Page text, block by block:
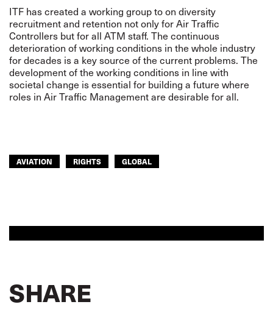
ITF has created a working group to on diversity
recruitment and retention not only for Air Traffic
Controllers but for all ATM staff. The continuous
deterioration of working conditions in the whole industry
for decades is a key source of the current problems. The
development of the working conditions in line with
societal change is essential for building a future where
roles in Air Traffic Management are desirable for all.
AVIATION RIGHTS GLOBAL
SHARE